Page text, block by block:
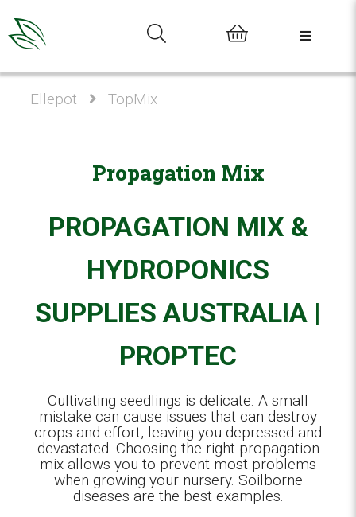
0
Ellepot TopMix
Propagation Mix
PROPAGATION MIX &
HYDROPONICS
SUPPLIES AUSTRALIA |
PROPTEC
Cultivating seedlings is delicate. A small
mistake can cause issues that can destroy
crops and effort, leaving you depressed and
devastated. Choosing the right propagation
mix allows you to prevent most problems
when growing your nursery. Soilborne
diseases are the best examples.